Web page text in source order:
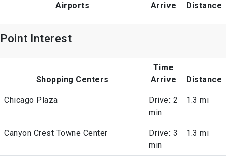
Airports
Arrive
Distance
Point Interest
Shopping Centers
Time
Arrive
Distance
Chicago Plaza
Drive: 2
min
1.3 mi
Canyon Crest Towne Center
Drive: 3
min
1.3 mi